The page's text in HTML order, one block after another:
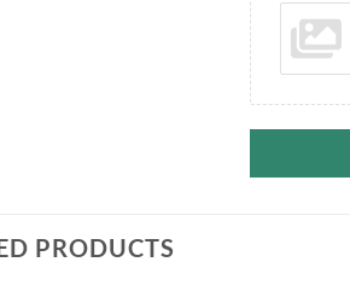
PRODUCTS